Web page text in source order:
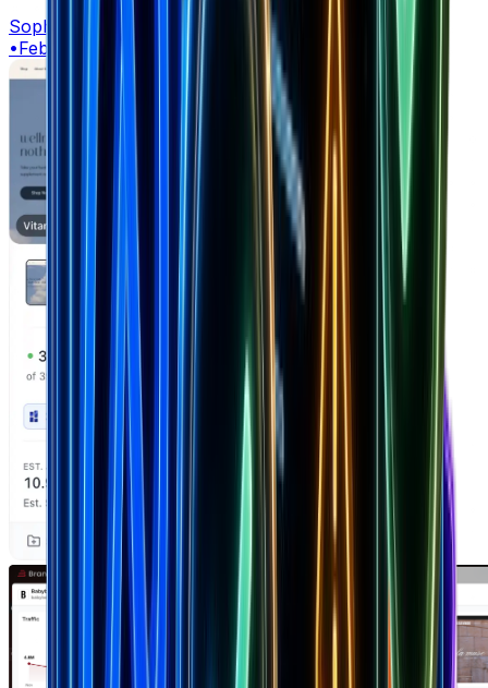
Sophia
•Feb 28, 2026 • 23 min read